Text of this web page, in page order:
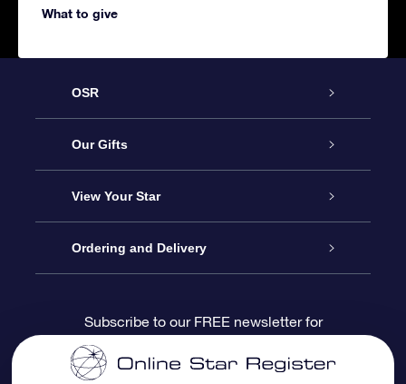
What to give
OSR
Service
About us
Contact us
Blog
Our Gifts
Online Star Gift
OSR Gift Pack
OSR Gift Card
View Your Star
Star Register
Star Page
Ordering and Delivery
Payment information
Subscribe to our FREE newsletter for